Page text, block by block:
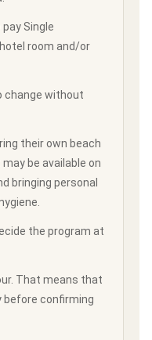
Single
room and/or
change without
their own beach
be available on
bringing personal
the program at
That means that
before confirming